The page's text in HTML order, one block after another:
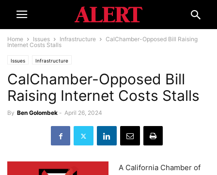
Home Issues Infrastructure
CalChamber-Opposed Bill Raising
Internet Costs Stalls
Issues Infrastructure
CalChamber-Opposed Bill
Raising Internet Costs Stalls
By Ben Golombek - April 26, 2024
A California Chamber of